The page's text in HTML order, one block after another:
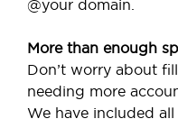
@your domain.
More than enough
Don’t worry about
needing more
We have included